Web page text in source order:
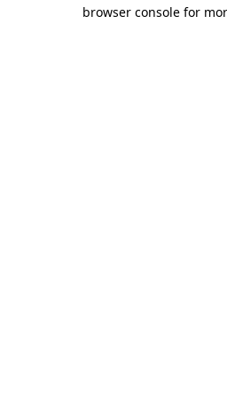
browser console for